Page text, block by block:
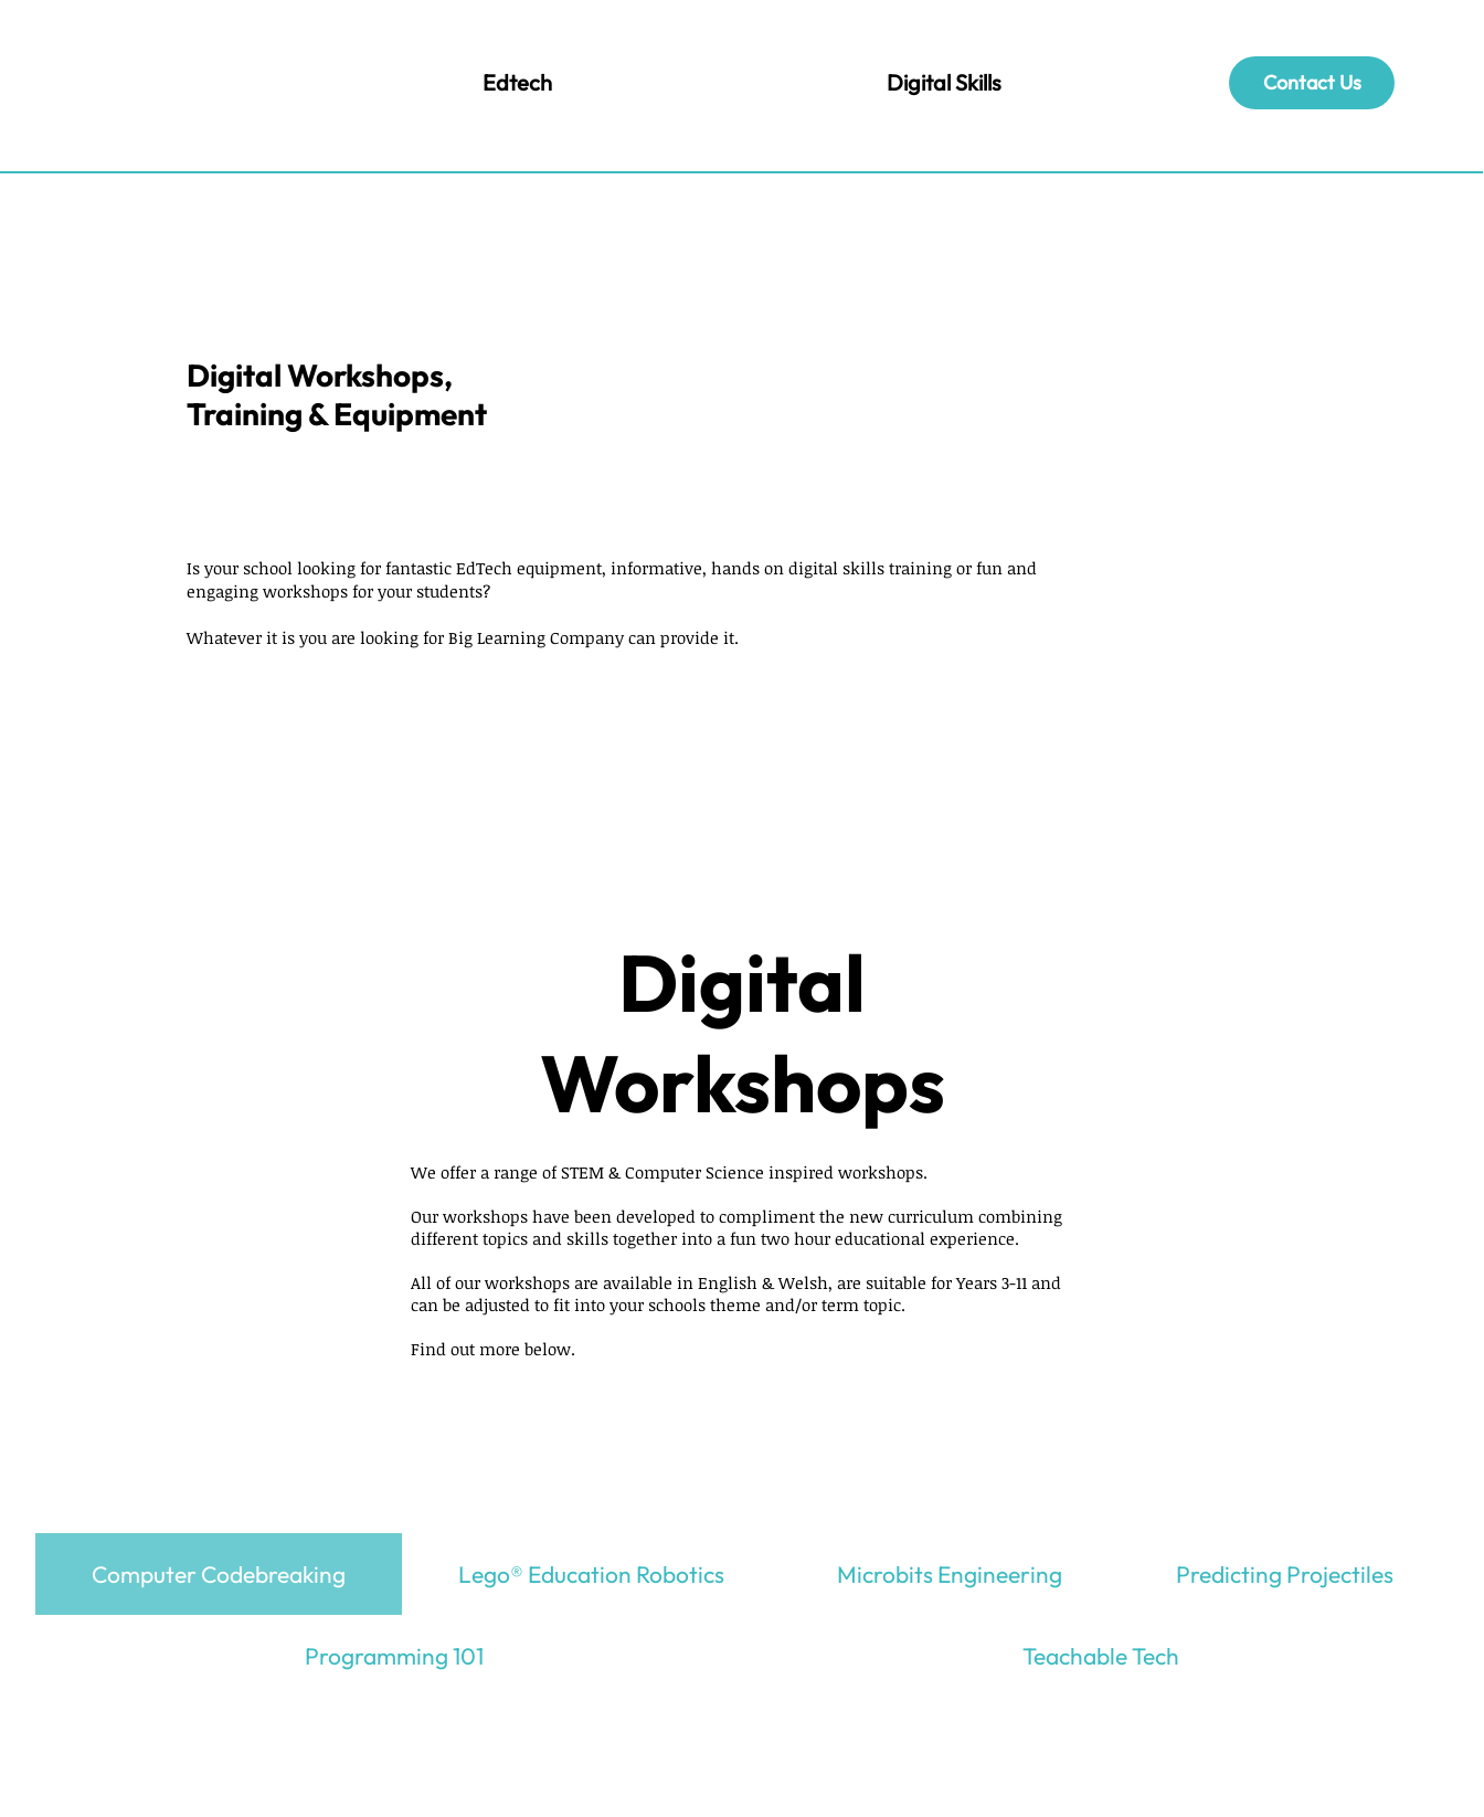
Edtech Digital Skills Contact Us
Digital Workshops,
Training & Equipment
Is your school looking for fantastic EdTech equipment, informative, hands on digital skills training or fun and
engaging workshops for your students?
Whatever it is you are looking for Big Learning Company can provide it.
Digital
Workshops
We offer a range of STEM & Computer Science inspired workshops.
Our workshops have been developed to compliment the new curriculum combining
different topics and skills together into a fun two hour educational experience.
All of our workshops are available in English & Welsh, are suitable for Years 3-11 and
can be adjusted to fit into your schools theme and/or term topic.
Find out more below.
Computer Codebreaking Lego® Education Robotics Microbits Engineering Predicting Projectiles
Programming 101 Teachable Tech